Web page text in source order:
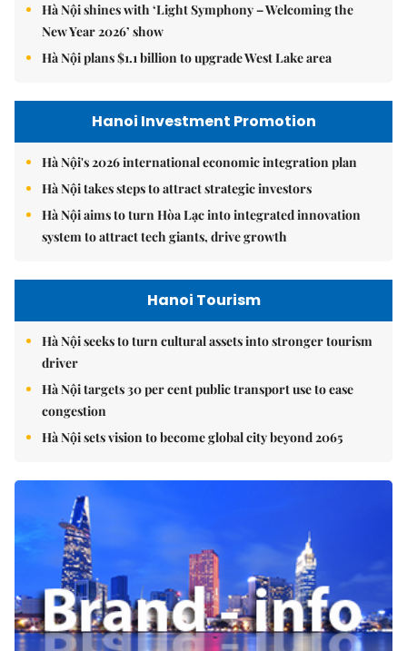
Hà Nội shines with ‘Light Symphony – Welcoming the
New Year 2026’ show
Hà Nội plans $1.1 billion to upgrade West Lake area
Hanoi Investment Promotion
Hà Nội's 2026 international economic integration plan
Hà Nội takes steps to attract strategic investors
Hà Nội aims to turn Hòa Lạc into integrated innovation
system to attract tech giants, drive growth
Hanoi Tourism
Hà Nội seeks to turn cultural assets into stronger tourism
driver
Hà Nội targets 30 per cent public transport use to ease
congestion
Hà Nội sets vision to become global city beyond 2065